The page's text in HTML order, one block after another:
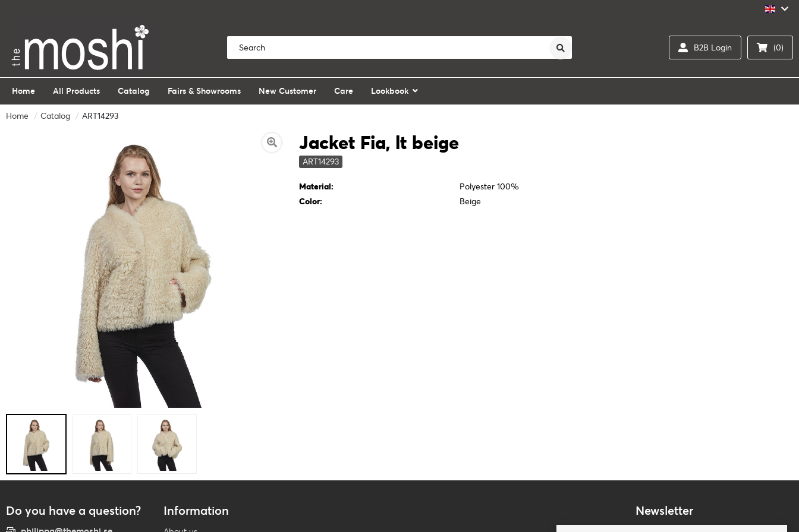
B2B Login (0)
Home All Products Catalog Fairs & Showrooms New Customer Care Lookbook
Home Catalog ART14293
Jacket Fia, lt beige
ART14293
Material:
Polyester 100%
Color:
Beige
Do you have a question? Information Newsletter